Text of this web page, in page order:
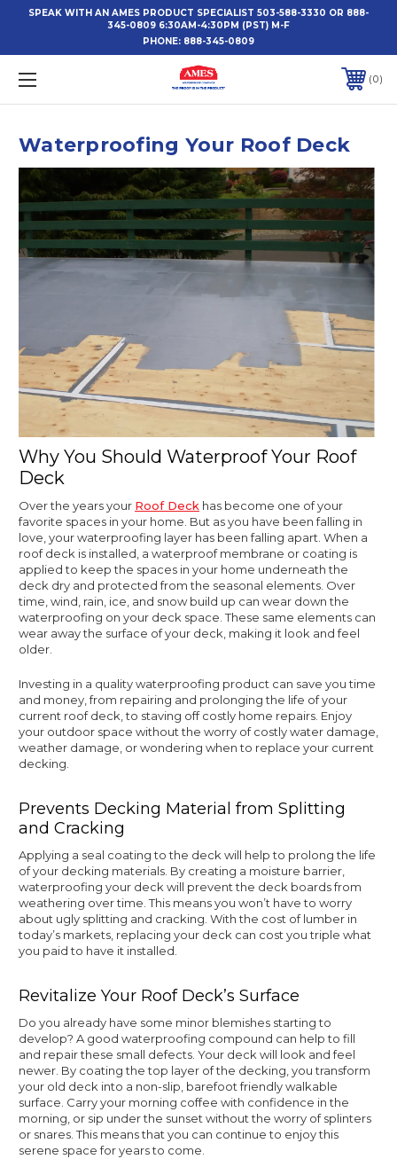
SPEAK WITH AN AMES PRODUCT SPECIALIST 503-588-3330 OR 888-
345-0809 6:30AM-4:30PM (PST) M-F
PHONE: 888-345-0809
0
Waterproofing Your Roof Deck
Why You Should Waterproof Your Roof
Deck
Over the years your Roof Deck has become one of your
favorite spaces in your home. But as you have been falling in
love, your waterproofing layer has been falling apart. When a
roof deck is installed, a waterproof membrane or coating is
applied to keep the spaces in your home underneath the
deck dry and protected from the seasonal elements. Over
time, wind, rain, ice, and snow build up can wear down the
waterproofing on your deck space. These same elements can
wear away the surface of your deck, making it look and feel
older.
Investing in a quality waterproofing product can save you time
and money, from repairing and prolonging the life of your
current roof deck, to staving off costly home repairs. Enjoy
your outdoor space without the worry of costly water damage,
weather damage, or wondering when to replace your current
decking.
Prevents Decking Material from Splitting
and Cracking
Applying a seal coating to the deck will help to prolong the life
of your decking materials. By creating a moisture barrier,
waterproofing your deck will prevent the deck boards from
weathering over time. This means you won’t have to worry
about ugly splitting and cracking. With the cost of lumber in
today’s markets, replacing your deck can cost you triple what
you paid to have it installed.
Revitalize Your Roof Deck’s Surface
Do you already have some minor blemishes starting to
develop? A good waterproofing compound can help to fill
and repair these small defects. Your deck will look and feel
newer. By coating the top layer of the decking, you transform
your old deck into a non-slip, barefoot friendly walkable
surface. Carry your morning coffee with confidence in the
morning, or sip under the sunset without the worry of splinters
or snares. This means that you can continue to enjoy this
serene space for years to come.